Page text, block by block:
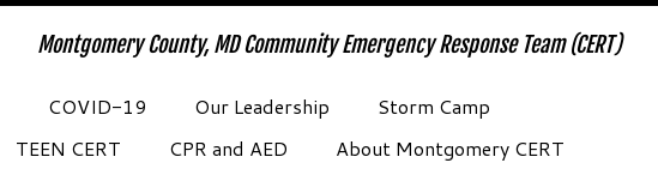
Montgomery County, MD Community Emergency Response Team (CERT)
COVID-19 Our Leadership
Storm Camp
TEEN CERT CPR and AED About Montgomery CERT